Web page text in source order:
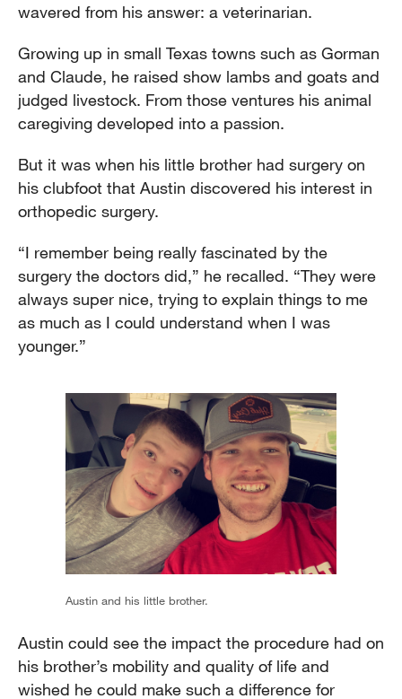
wavered from his answer: a veterinarian.
Growing up in small Texas towns such as Gorman
and Claude, he raised show lambs and goats and
judged livestock. From those ventures his animal
caregiving developed into a passion.
But it was when his little brother had surgery on
his clubfoot that Austin discovered his interest in
orthopedic surgery.
“I remember being really fascinated by the
surgery the doctors did,” he recalled. “They were
always super nice, trying to explain things to me
as much as I could understand when I was
younger.”
Austin and his little brother.
Austin could see the impact the procedure had on
his brother’s mobility and quality of life and
wished he could make such a difference for